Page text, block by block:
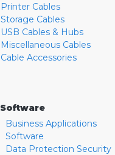
Printer Cables
Storage Cables
USB Cables & Hubs
Miscellaneous Cables
Cable Accessories
Software
Business Applications
Software
Data Protection Security